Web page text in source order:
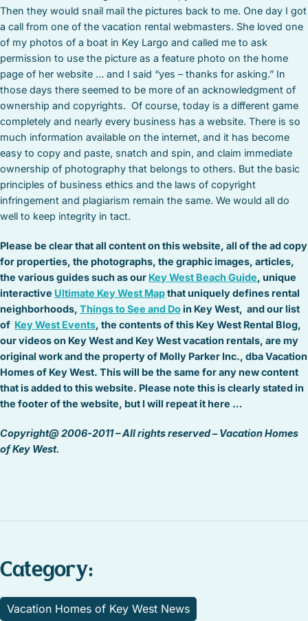
Then they would snail mail the pictures back to me. One day I got
a call from one of the vacation rental webmasters. She loved one
of my photos of a boat in Key Largo and called me to ask
permission to use the picture as a feature photo on the home
page of her website … and I said “yes – thanks for asking.” In
those days there seemed to be more of an acknowledgment of
ownership and copyrights. Of course, today is a different game
completely and nearly every business has a website. There is so
much information available on the internet, and it has become
easy to copy and paste, snatch and spin, and claim immediate
ownership of photography that belongs to others. But the basic
principles of business ethics and the laws of copyright
infringement and plagiarism remain the same. We would all do
well to keep integrity in tact.
Please be clear that all content on this website, all of the ad copy
for properties, the photographs, the graphic images, articles,
the various guides such as our Key West Beach Guide, unique
interactive Ultimate Key West Mapthat uniquely defines rental
neighborhoods, Things to See and Do in Key West, and our list
of Key West Events, the contents of this Key West Rental Blog,
our videos on Key West and Key West vacation rentals, are my
original work and the property of Molly Parker Inc., dba Vacation
Homes of Key West. This will be the same for any new content
that is added to this website. Please note this is clearly stated in
the footer of the website, but I will repeat it here …
Copyright@ 2006-2011 – All rights reserved – Vacation Homes
of Key West.
Category:
Vacation Homes of Key West News